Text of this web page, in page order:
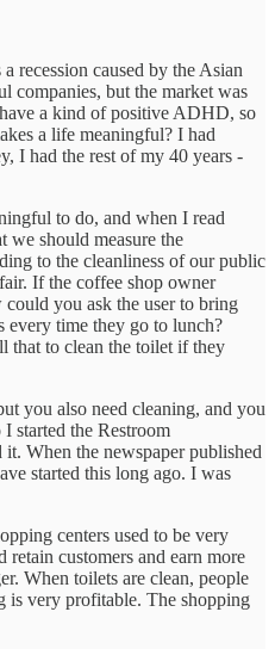
recession caused by the Asian
companies, but the market was
a kind of positive ADHD, so
a life meaningful? I had
I had the rest of my 40 years -
to do, and when I read
we should measure the
to the cleanliness of our public
If the coffee shop owner
you ask the user to bring
every time they go to lunch?
that to clean the toilet if they
you also need cleaning, and you
started the Restroom
When the newspaper published
started this long ago. I was
centers used to be very
customers and earn more
When toilets are clean, people
is very profitable. The shopping